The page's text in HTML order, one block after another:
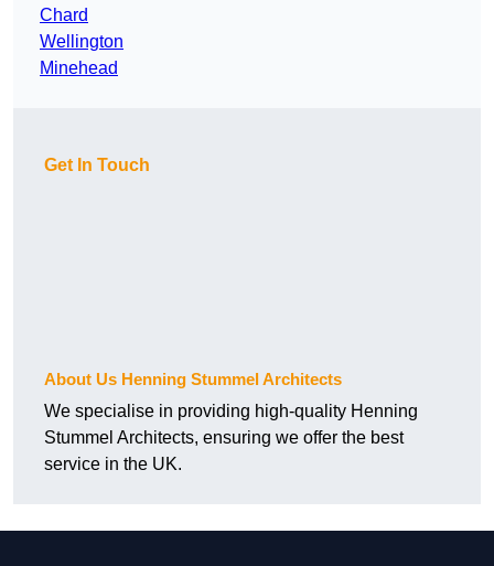
Chard
Wellington
Minehead
Get In Touch
About Us Henning Stummel Architects
We specialise in providing high-quality Henning
Stummel Architects, ensuring we offer the best
service in the UK.